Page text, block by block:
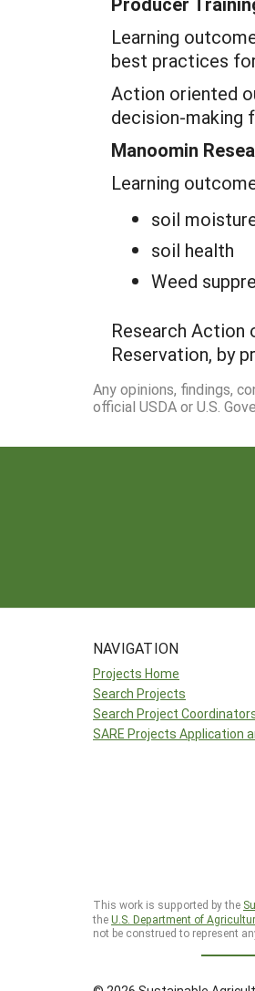
Learning
best practices
Action oriented
decision-making
Manoomin
Learning
soil
soil health
Weed
Research Action
Reservation, by
Any opinions, findings,
official USDA or U.S.
NAVIGATION
Projects Home
Search Projects
Search Project
SARE Projects Application
This work is supported by the
theU.S. Department of
not be construed to represent